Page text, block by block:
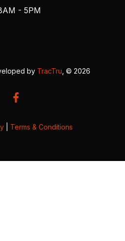
- 5PM
by TracTru , © 2026
Terms & Conditions